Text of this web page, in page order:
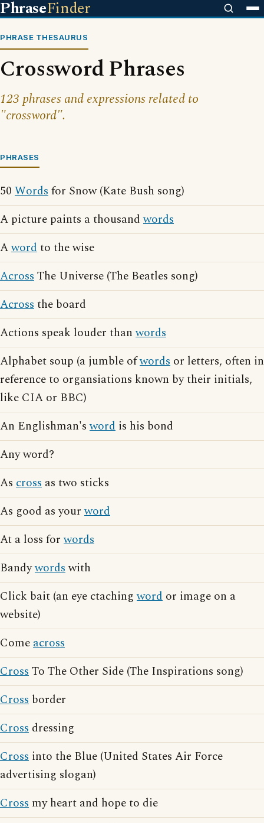
PhraseFinder
PHRASE THESAURUS
Crossword Phrases
123 phrases and expressions related to
"crossword".
PHRASES
50 Wordsfor Snow (Kate Bush song)
A picture paints a thousandwords
Awordto the wise
AcrossThe Universe (The Beatles song)
Acrossthe board
Actions speak louder thanwords
Alphabet soup (a jumble ofwords or letters, often in
reference to organsiations known by their initials,
like CIA or BBC)
An Englishman'sword is his bond
Any word?
As cross as two sticks
As good as yourword
At a loss forwords
Bandywordswith
Click bait (an eye ctachingword or image on a
website)
Comeacross
CrossTo The Other Side (The Inspirations song)
Cross border
Cross dressing
Cross into the Blue (United States Air Force
advertising slogan)
Cross my heart and hope to die